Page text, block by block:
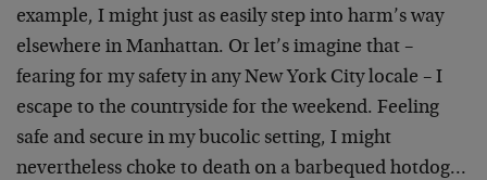
example, I might just as easily step into harm’s way
elsewhere in Manhattan. Or let’s imagine that –
fearing for my safety in any New York City locale – I
escape to the countryside for the weekend. Feeling
safe and secure in my bucolic setting, I might
nevertheless choke to death on a barbequed hotdog…